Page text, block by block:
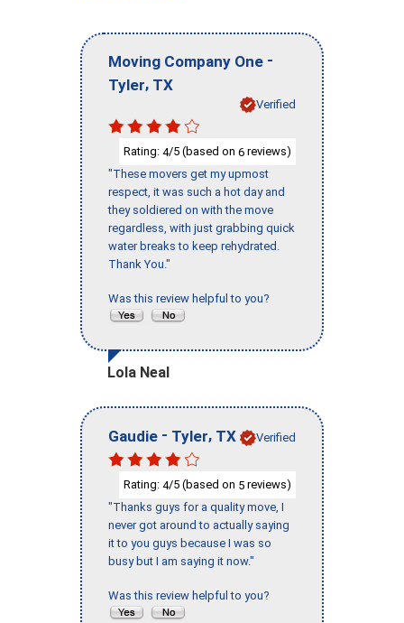
Moving Company One -
Tyler, TX
Verified
Rating: 4/5 (based on 6 reviews)
"These movers get my upmost
respect, it was such a hot day and
they soldiered on with the move
regardless, with just grabbing quick
water breaks to keep rehydrated.
Thank You."
Was this review helpful to you?
Lola Neal
Gaudie - Tyler, TX Verified
Rating: 4/5 (based on 5 reviews)
"Thanks guys for a quality move, I
never got around to actually saying
it to you guys because I was so
busy but I am saying it now."
Was this review helpful to you?